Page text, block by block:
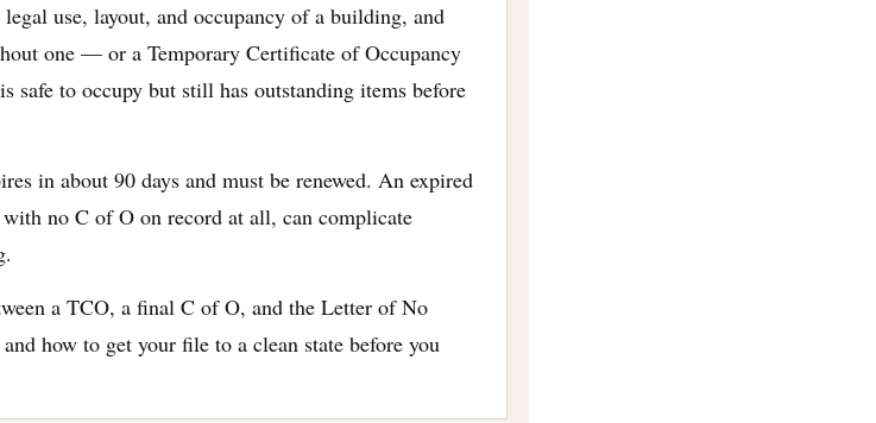
use, layout, and occupancy of a building, and
one — or a Temporary Certificate of Occupancy
safe to occupy but still has outstanding items before
in about 90 days and must be renewed. An expired
no C of O on record at all, can complicate
a TCO, a final C of O, and the Letter of No
how to get your file to a clean state before you